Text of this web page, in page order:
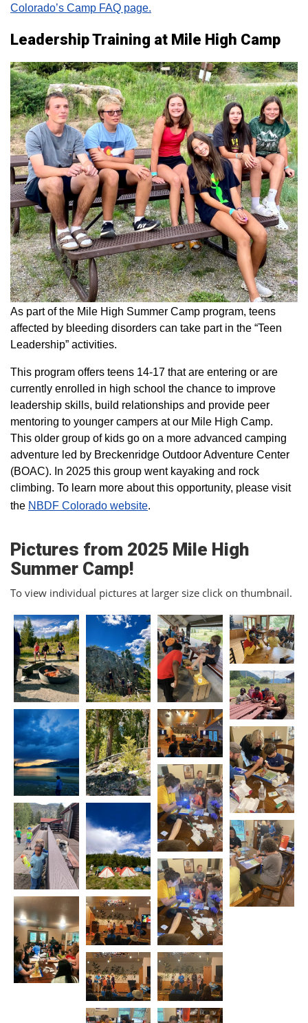
Colorado’s Camp FAQ page.
Leadership Training at Mile High Camp
As part of the Mile High Summer Camp program, teens
affected by bleeding disorders can take part in the “Teen
Leadership” activities.
This program offers teens 14-17 that are entering or are
currently enrolled in high school the chance to improve
leadership skills, build relationships and provide peer
mentoring to younger campers at our Mile High Camp.
This older group of kids go on a more advanced camping
adventure led by Breckenridge Outdoor Adventure Center
(BOAC). In 2025 this group went kayaking and rock
climbing. To learn more about this opportunity, please visit
the NBDF Colorado website​.
Pictures from 2025 Mile High
Summer Camp!
To view individual pictures at larger size click on thumbnail.